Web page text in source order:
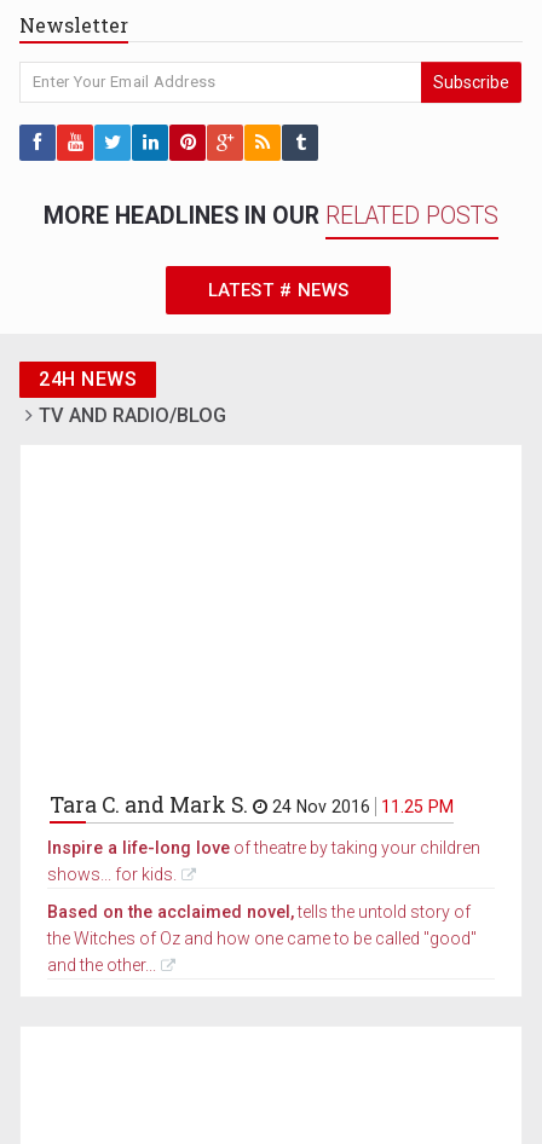
Newsletter
Subscribe
MORE HEADLINES IN OUR RELATED POSTS
LATEST # NEWS
24H NEWS
TV AND RADIO/BLOG
Tara C. and Mark S. 24 Nov 2016 11.25 PM
Inspire a life-long love of theatre by taking your children
shows... for kids.
Based on the acclaimed novel,tells the untold story of
the Witches of Oz and how one came to be called "good"
and the other...